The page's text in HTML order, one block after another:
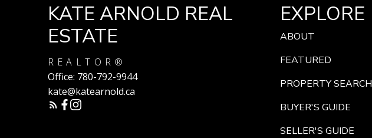
KATE ARNOLD REAL
ESTATE
REALTOR®
Office: 780-792-9944
kate@katearnold.ca
EXPLORE
ABOUT
FEATURED
PROPERTY SEARCH
BUYER'S GUIDE
SELLER'S GUIDE